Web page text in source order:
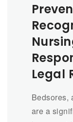
Legal
Bedsores,
are a